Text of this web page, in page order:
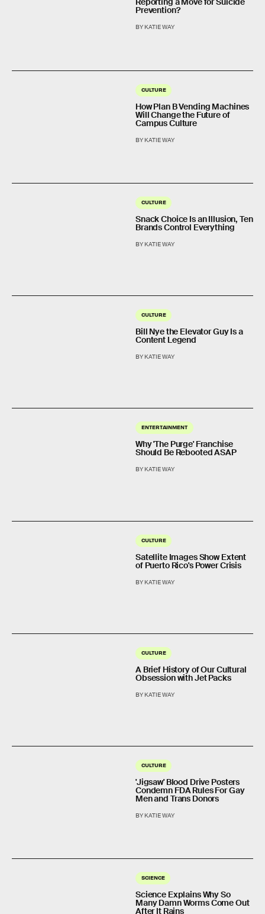
Prevention?
BY KATIE WAY
CULTURE
How Plan B Vending Machines
Will Change the Future of
Campus Culture
BY KATIE WAY
CULTURE
Snack Choice Is an Illusion, Ten
Brands Control Everything
BY KATIE WAY
CULTURE
Bill Nye the Elevator Guy Is a
Content Legend
BY KATIE WAY
ENTERTAINMENT
Why 'The Purge' Franchise
Should Be Rebooted ASAP
BY KATIE WAY
CULTURE
Satellite Images Show Extent
of Puerto Rico's Power Crisis
BY KATIE WAY
CULTURE
A Brief History of Our Cultural
Obsession with Jet Packs
BY KATIE WAY
CULTURE
'Jigsaw' Blood Drive Posters
Condemn FDA Rules For Gay
Men and Trans Donors
BY KATIE WAY
SCIENCE
Science Explains Why So
Many Damn Worms Come Out
After It Rains